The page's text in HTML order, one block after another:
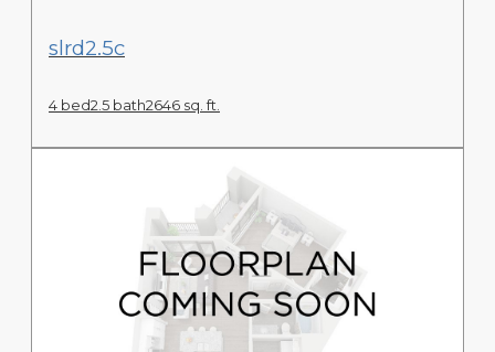
View Floor Plan
slrd2.5c
4 bed2.5 bath2646 sq. ft.